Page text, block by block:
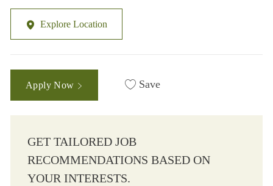
Explore Location
Apply Now Save
GET TAILORED JOB
RECOMMENDATIONS BASED ON
YOUR INTERESTS.